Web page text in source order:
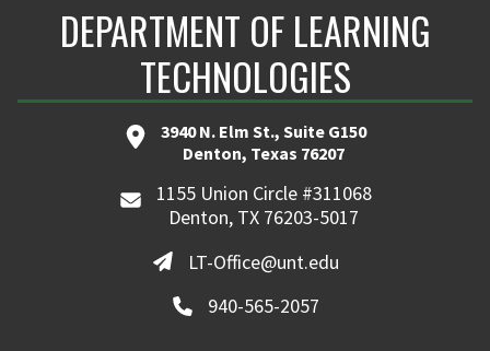
DEPARTMENT OF LEARNING
TECHNOLOGIES
3940 N. Elm St., Suite G150
Denton, Texas 76207
1155 Union Circle #311068
Denton, TX 76203-5017
LT-Office@unt.edu
940-565-2057